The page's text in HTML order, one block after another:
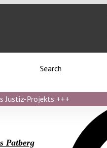
Search
Justiz-Projekts +++
Patberg